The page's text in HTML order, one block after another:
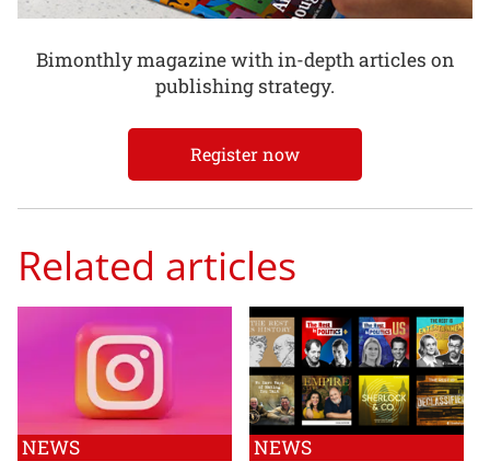
Bimonthly magazine with in-depth articles on
publishing strategy.
Register now
Related articles
NEWS NEWS